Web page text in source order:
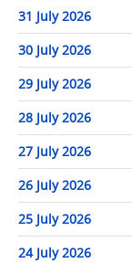
31 July 2026
30 July 2026
29 July 2026
28 July 2026
27 July 2026
26 July 2026
25 July 2026
24 July 2026